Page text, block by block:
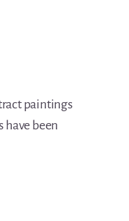
paintings
have been